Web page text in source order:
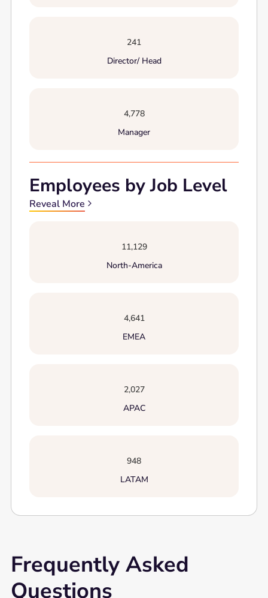
241
Director/ Head
4,778
Manager
Employees by Job Level
Reveal More
11,129
North-America
4,641
EMEA
2,027
APAC
948
LATAM
Frequently Asked
Questions